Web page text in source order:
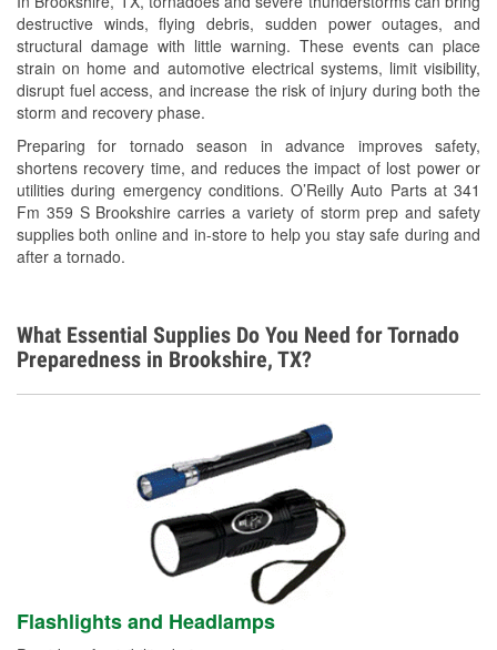
destructive winds, flying debris, sudden power outages, and
structural damage with little warning. These events can place
strain on home and automotive electrical systems, limit visibility,
disrupt fuel access, and increase the risk of injury during both the
storm and recovery phase.
Preparing for tornado season in advance improves safety,
shortens recovery time, and reduces the impact of lost power or
utilities during emergency conditions. O’Reilly Auto Parts at 341
Fm 359 S Brookshire carries a variety of storm prep and safety
supplies both online and in-store to help you stay safe during and
after a tornado.
Loaner Tool Program
Drum & Rotor Resurfacing
Custom-Built Hydraulic Hoses
Hurricane Supplies
Tornado Supplies
Learn More
What Essential Supplies Do You Need for Tornado
Preparedness in Brookshire, TX?
Flashlights and Headlamps